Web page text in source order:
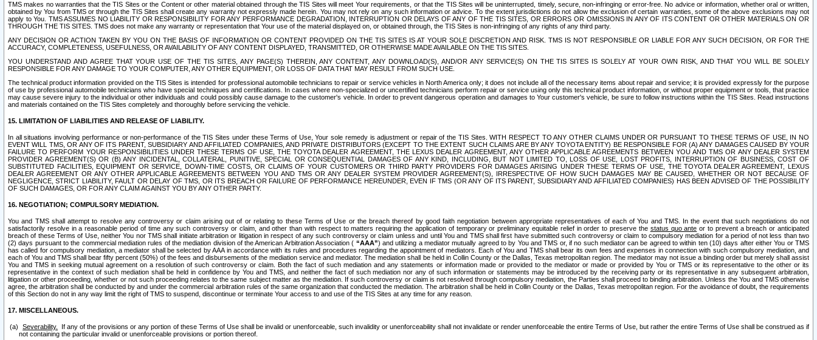
TMS makes no warranties that the TIS Sites or the Content or other material obtained through the TIS Sites will meet Your requirements, or that the TIS Sites will be uninterrupted, timely, secure, non-infringing or error-free. No advice or information, whether oral or written,
obtained by You from TMS or through the TIS Sites shall create any warranty not expressly made herein. You may not rely on any such information or advice. To the extent jurisdictions do not allow the exclusion of certain warranties, some of the above exclusions may not
apply to You. TMS ASSUMES NO LIABILITY OR RESPONSIBILITY FOR ANY PERFORMANCE DEGRADATION, INTERRUPTION OR DELAYS OF ANY OF THE TIS SITES, OR ERRORS OR OMISSIONS IN ANY OF ITS CONTENT OR OTHER MATERIALS ON OR
THROUGH THE TIS SITES. TMS does not make any warranty or representation that Your use of the material displayed on, or obtained through, the TIS Sites is non-infringing of any rights of any third party.
ANY DECISION OR ACTION TAKEN BY YOU ON THE BASIS OF INFORMATION OR CONTENT PROVIDED ON THE TIS SITES IS AT YOUR SOLE DISCRETION AND RISK. TMS IS NOT RESPONSIBLE OR LIABLE FOR ANY SUCH DECISION, OR FOR THE
ACCURACY, COMPLETENESS, USEFULNESS, OR AVAILABILITY OF ANY CONTENT DISPLAYED, TRANSMITTED, OR OTHERWISE MADE AVAILABLE ON THE TIS SITES.
YOU UNDERSTAND AND AGREE THAT YOUR USE OF THE TIS SITES, ANY PAGE(S) THEREIN, ANY CONTENT, ANY DOWNLOAD(S), AND/OR ANY SERVICE(S) ON THE TIS SITES IS SOLELY AT YOUR OWN RISK, AND THAT YOU WILL BE SOLELY
RESPONSIBLE FOR ANY DAMAGE TO YOUR COMPUTER, ANY OTHER EQUIPMENT, OR LOSS OF DATA THAT MAY RESULT FROM SUCH USE.
The technical product information provided on the TIS Sites is intended for professional automobile technicians to repair or service vehicles in North America only; it does not include all of the necessary items about repair and service; it is provided expressly for the purpose
of use by professional automobile technicians who have special techniques and certifications. In cases where non-specialized or uncertified technicians perform repair or service using only this technical product information, or without proper equipment or tools, that practice
may cause severe injury to the individual or other individuals and could possibly cause damage to the customer's vehicle. In order to prevent dangerous operation and damages to Your customer's vehicle, be sure to follow instructions within the TIS Sites. Read instructions
and materials contained on the TIS Sites completely and thoroughly before servicing the vehicle.
15. LIMITATION OF LIABILITIES AND RELEASE OF LIABILITY.
In all situations involving performance or non-performance of the TIS Sites under these Terms of Use, Your sole remedy is adjustment or repair of the TIS Sites. WITH RESPECT TO ANY OTHER CLAIMS UNDER OR PURSUANT TO THESE TERMS OF USE, IN NO
EVENT WILL TMS, OR ANY OF ITS PARENT, SUBSIDIARY AND AFFILIATED COMPANIES, AND PRIVATE DISTRIBUTORS (EXCEPT TO THE EXTENT SUCH CLAIMS ARE BY ANY TOYOTA ENTITY) BE RESPONSIBLE FOR (A) ANY DAMAGES CAUSED BY YOUR
FAILURE TO PERFORM YOUR RESPONSIBILITIES UNDER THESE TERMS OF USE, THE TOYOTA DEALER AGREEMENT, THE LEXUS DEALER AGREEMENT, ANY OTHER APPLICABLE AGREEMENTS BETWEEN YOU AND TMS OR ANY DEALER SYSTEM
PROVIDER AGREEMENT(S) OR (B) ANY INCIDENTAL, COLLATERAL, PUNITIVE, SPECIAL OR CONSEQUENTIAL DAMAGES OF ANY KIND, INCLUDING, BUT NOT LIMITED TO, LOSS OF USE, LOST PROFITS, INTERRUPTION OF BUSINESS, COST OF
SUBSTITUTED FACILITIES, EQUIPMENT OR SERVICE, DOWN-TIME COSTS, OR CLAIMS OF YOUR CUSTOMERS OR THIRD PARTY PROVIDERS FOR DAMAGES ARISING UNDER THESE TERMS OF USE, THE TOYOTA DEALER AGREEMENT, LEXUS
DEALER AGREEMENT OR ANY OTHER APPLICABLE AGREEMENTS BETWEEN YOU AND TMS OR ANY DEALER SYSTEM PROVIDER AGREEMENT(S), IRRESPECTIVE OF HOW SUCH DAMAGES MAY BE CAUSED, WHETHER OR NOT BECAUSE OF
NEGLIGENCE, STRICT LIABILITY, FAULT OR DELAY OF TMS, OR ITS BREACH OR FAILURE OF PERFORMANCE HEREUNDER, EVEN IF TMS (OR ANY OF ITS PARENT, SUBSIDIARY AND AFFILIATED COMPANIES) HAS BEEN ADVISED OF THE POSSIBILITY
OF SUCH DAMAGES, OR FOR ANY CLAIM AGAINST YOU BY ANY OTHER PARTY.
16. NEGOTIATION; COMPULSORY MEDIATION.
You and TMS shall attempt to resolve any controversy or claim arising out of or relating to these Terms of Use or the breach thereof by good faith negotiation between appropriate representatives of each of You and TMS. In the event that such negotiations do not
satisfactorily resolve in a reasonable period of time any such controversy or claim, and other than with respect to matters requiring the application of temporary or preliminary equitable relief in order to preserve the status quo ante or to prevent a breach or anticipated
breach of these Terms of Use, neither You nor TMS shall initiate arbitration or litigation in respect of any such controversy or claim unless and until You and TMS shall first have submitted such controversy or claim to compulsory mediation for a period of not less than two
(2) days pursuant to the commercial mediation rules of the mediation division of the American Arbitration Association ( “AAA”) and utilizing a mediator mutually agreed to by You and TMS or, if no such mediator can be agreed to within ten (10) days after either You or TMS
has called for compulsory mediation, a mediator shall be selected by AAA in accordance with its rules and procedures regarding the appointment of mediators. Each of You and TMS shall bear its own fees and expenses in connection with such compulsory mediation, and
each of You and TMS shall bear fifty percent (50%) of the fees and disbursements of the mediation service and mediator. The mediation shall be held in Collin County or the Dallas, Texas metropolitan region. The mediator may not issue a binding order but merely shall assist
You and TMS in seeking mutual agreement on a resolution of such controversy or claim. Both the fact of such mediation and any statements or information made or provided to the mediator or made or provided by You or TMS or its representative to the other or its
representative in the context of such mediation shall be held in confidence by You and TMS, and neither the fact of such mediation nor any of such information or statements may be introduced by the receiving party or its representative in any subsequent arbitration,
litigation or other proceeding, whether or not such proceeding relates to the same subject matter as the mediation. If such controversy or claim is not resolved through compulsory mediation, the Parties shall proceed to binding arbitration. Unless the You and TMS otherwise
agree, the arbitration shall be conducted by and under the commercial arbitration rules of the same organization that conducted the mediation. The arbitration shall be held in Collin County or the Dallas, Texas metropolitan region. For the avoidance of doubt, the requirements
of this Section do not in any way limit the right of TMS to suspend, discontinue or terminate Your access to and use of the TIS Sites at any time for any reason.
17. MISCELLANEOUS.
Severability.
If any of the provisions or any portion of these Terms of Use shall be invalid or unenforceable, such invalidity or unenforceability shall not invalidate or render unenforceable the entire Terms of Use, but rather the entire Terms of Use shall be construed as if
not containing the particular invalid or unenforceable provisions or portion thereof.